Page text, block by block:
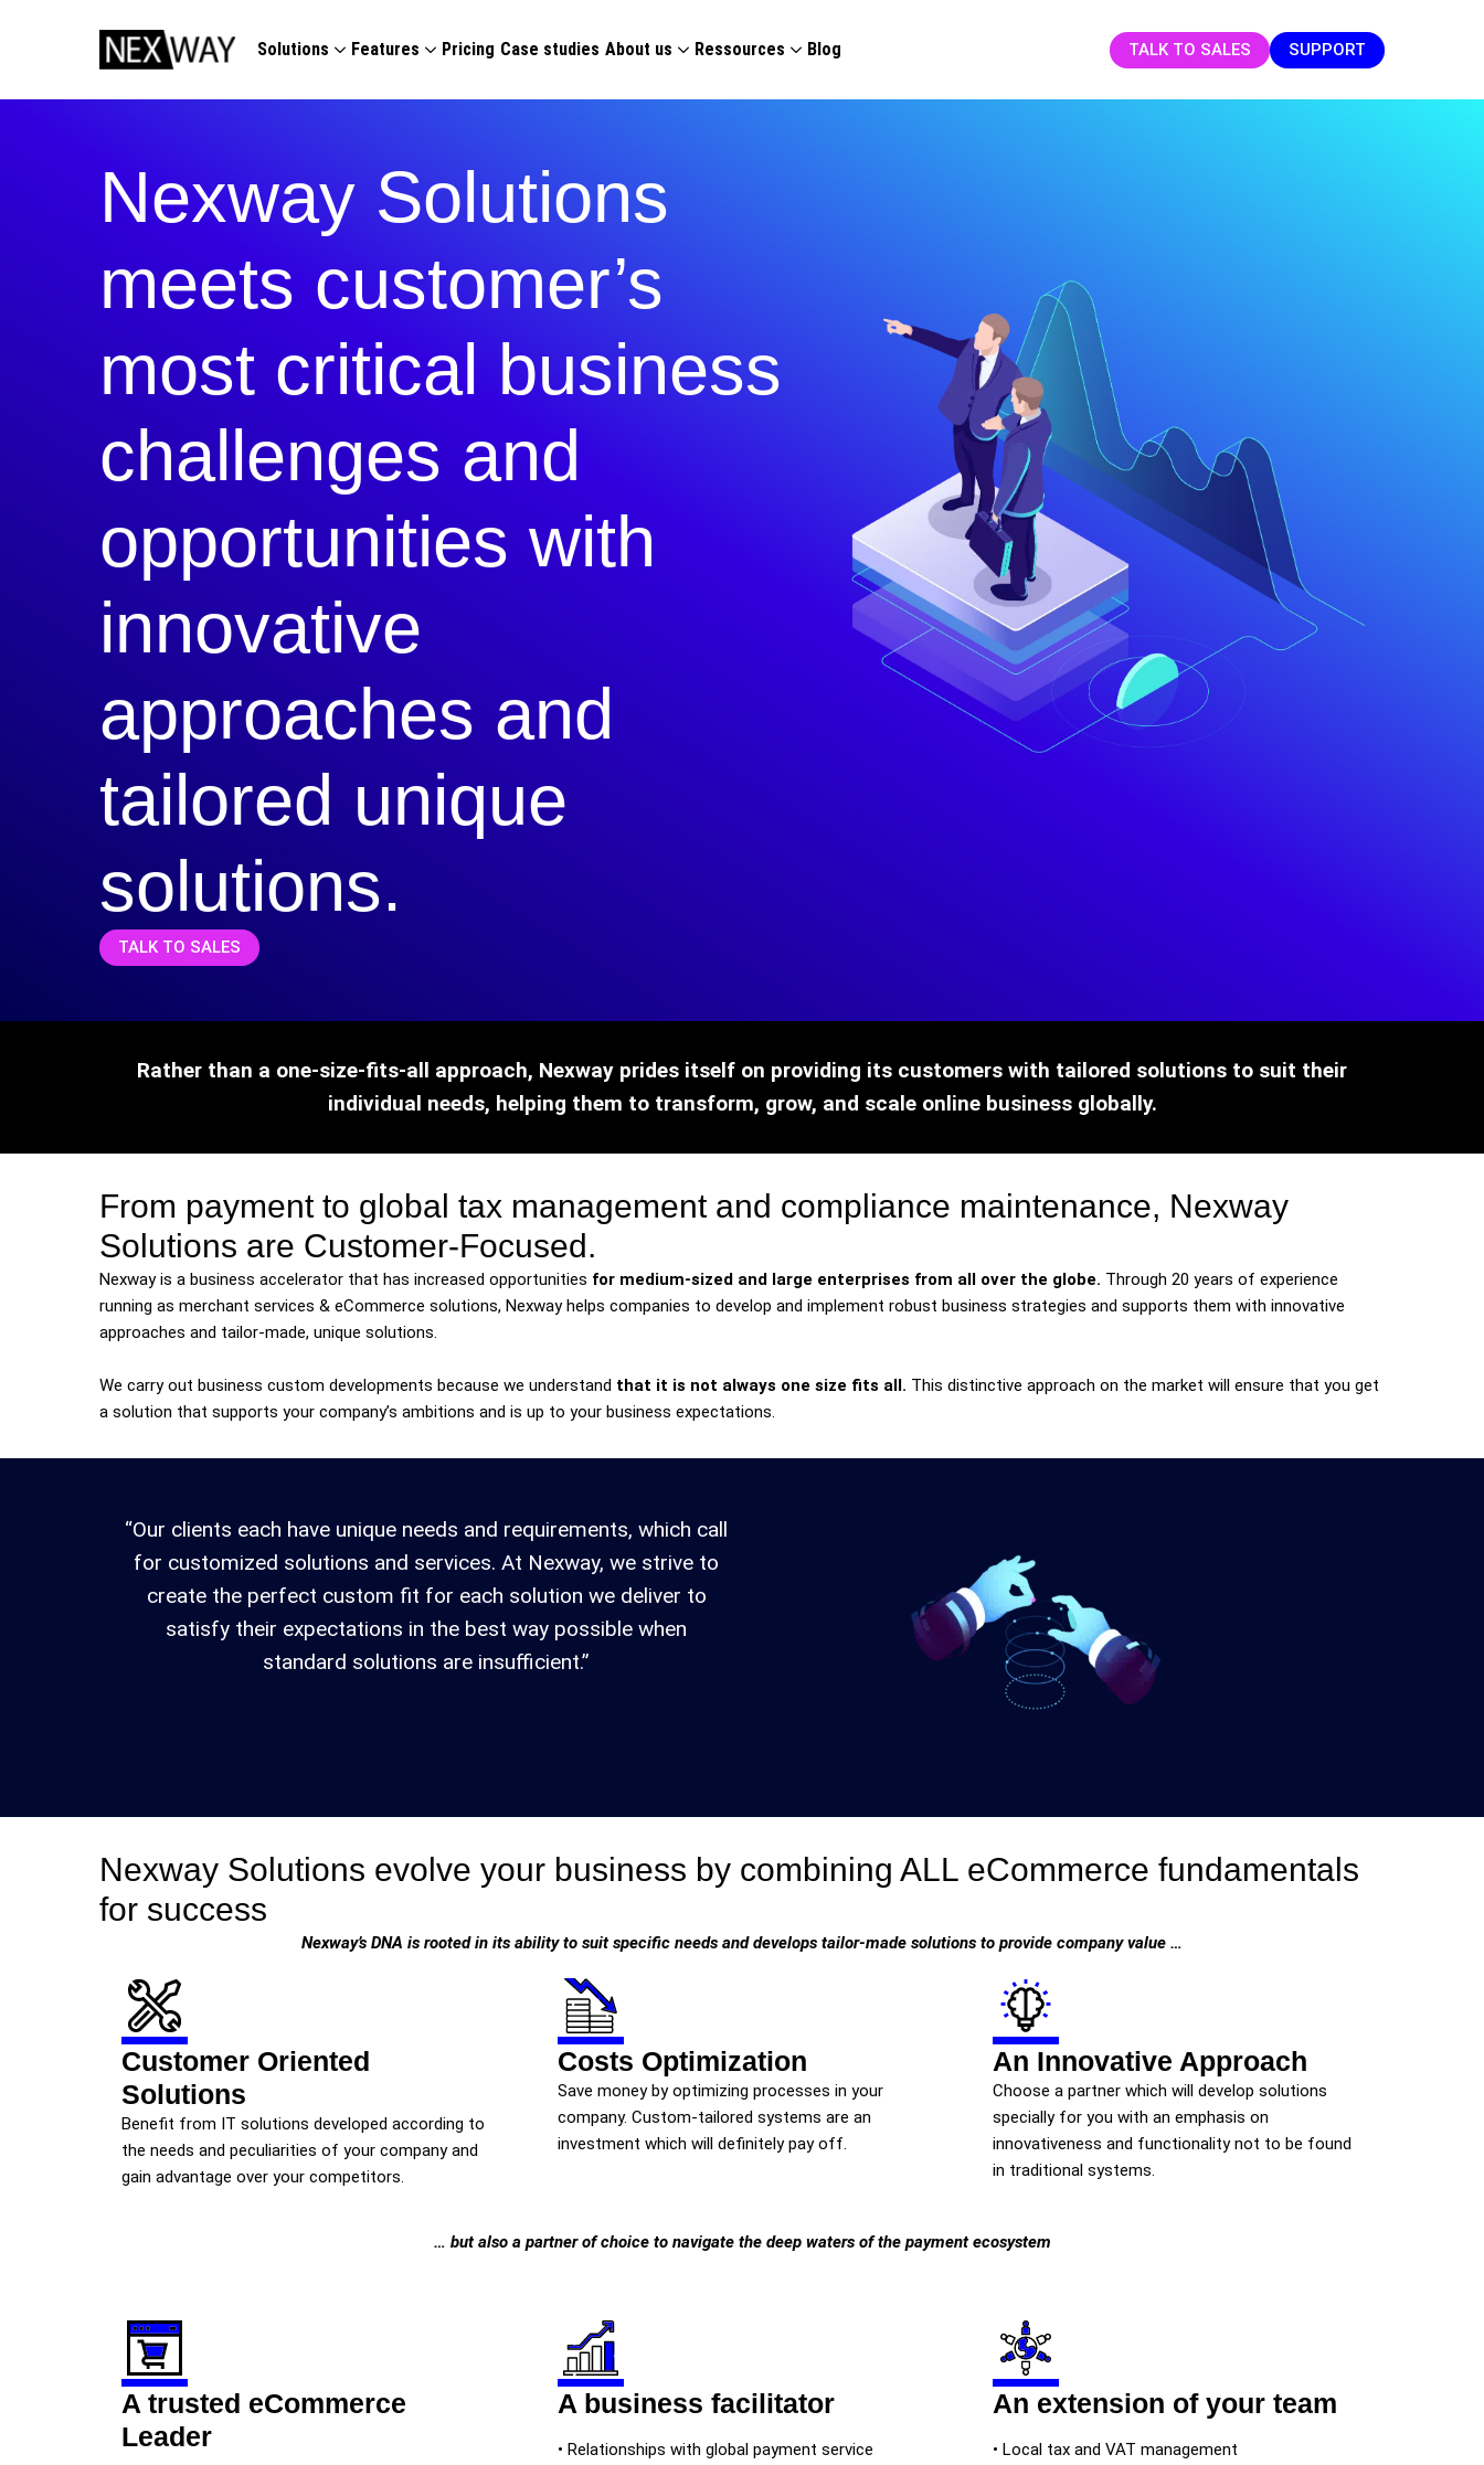
Solutions Features Pricing Case studies About us Ressources Blog TALK TO SALES SUPPORT
Nexway Solutions
meets customer’s
most critical business
challenges and
opportunities with
innovative
approaches and
tailored unique
solutions.
TALK TO SALES
Rather than a one-size-fits-all approach, Nexway prides itself on providing its customers with tailored solutions to suit their
individual needs, helping them to transform, grow, and scale online business globally.
From payment to global tax management and compliance maintenance, Nexway
Solutions are Customer-Focused.
Nexway is a business accelerator that has increased opportunities for medium-sized and large enterprises from all over the globe. Through 20 years of experience
running as merchant services & eCommerce solutions, Nexway helps companies to develop and implement robust business strategies and supports them with innovative
approaches and tailor-made, unique solutions.
We carry out business custom developments because we understand that it is not always one size fits all. This distinctive approach on the market will ensure that you get
a solution that supports your company’s ambitions and is up to your business expectations.
“Our clients each have unique needs and requirements, which call
for customized solutions and services. At Nexway, we strive to
create the perfect custom fit for each solution we deliver to
satisfy their expectations in the best way possible when
standard solutions are insufficient.”
Nexway Solutions evolve your business by combining ALL eCommerce fundamentals
for success
Nexway’s DNA is rooted in its ability to suit specific needs and develops tailor-made solutions to provide company value …
Customer Oriented
Solutions
Benefit from IT solutions developed according to
the needs and peculiarities of your company and
gain advantage over your competitors.
Costs Optimization
Save money by optimizing processes in your
company. Custom-tailored systems are an
investment which will definitely pay off.
An Innovative Approach
Choose a partner which will develop solutions
specially for you with an emphasis on
innovativeness and functionality not to be found
in traditional systems.
… but also a partner of choice to navigate the deep waters of the payment ecosystem
A trusted eCommerce
Leader
A business facilitator
• Relationships with global payment service
An extension of your team
• Local tax and VAT management